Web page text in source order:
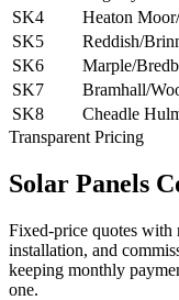
SK4
Heaton
SK5
Reddish/
SK6
Marple/
SK7
Bramhall/
SK8
Cheadle
Transparent Pricing
Solar Panels
Fixed-price quotes with
installation, and
keeping monthly
one.